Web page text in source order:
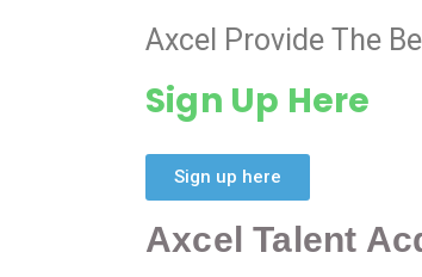
Axcel Provide The
Sign Up Here
Sign up here
Axcel Talent